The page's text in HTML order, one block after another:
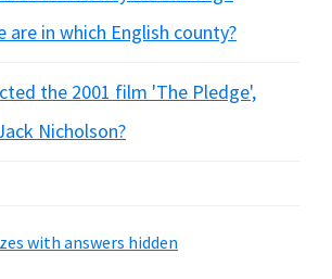
are in which English county?
the 2001 film 'The Pledge',
Nicholson?
with answers hidden